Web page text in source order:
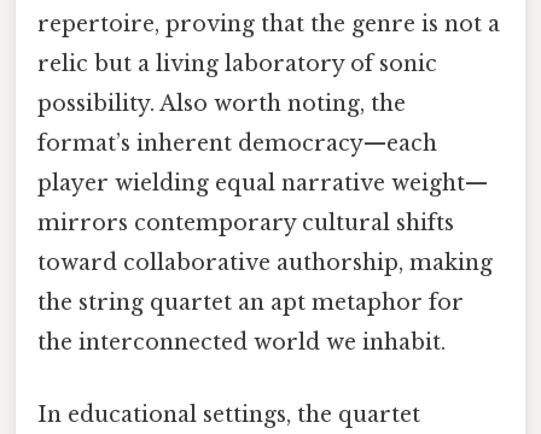
repertoire, proving that the genre is not a
relic but a living laboratory of sonic
possibility. Also worth noting, the
format’s inherent democracy—each
player wielding equal narrative weight—
mirrors contemporary cultural shifts
toward collaborative authorship, making
the string quartet an apt metaphor for
the interconnected world we inhabit.
In educational settings, the quartet